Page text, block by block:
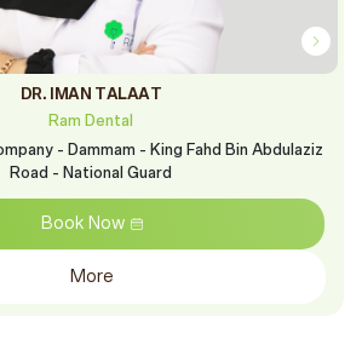
DR. IMAN TALAAT
Ram Dental
- Dammam - King Fahd Bin Abdulaziz
Road - National Guard
Book Now
More